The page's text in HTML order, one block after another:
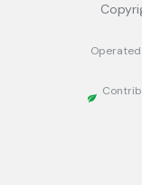
Operated